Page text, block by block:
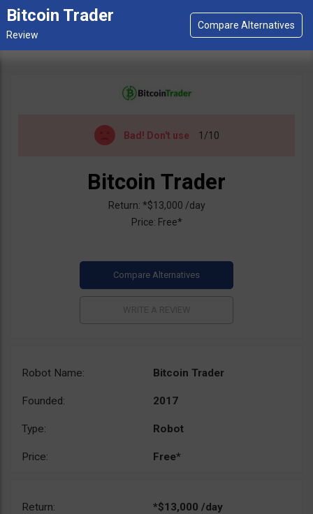
Bitcoin Trader
Bad! Don't use 1/10
Bitcoin Trader
Return: *$13,000 /day
Price: Free*
Robot Name: Bitcoin Trader
Founded: 2017
Type: Robot
Price: Free*
Return: *$13,000 /day